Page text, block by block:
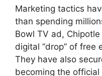
Marketing tactics
than spending
Bowl TV ad,
digital “drop” of free
They have also
becoming the